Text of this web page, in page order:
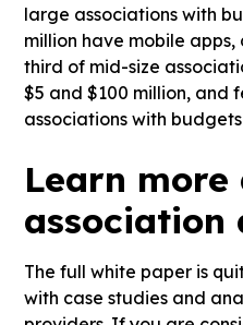
large associations with
million have mobile
third of mid-size
$5 and $100 million, and
associations with
Learn
association
The full white paper is
with case studies and